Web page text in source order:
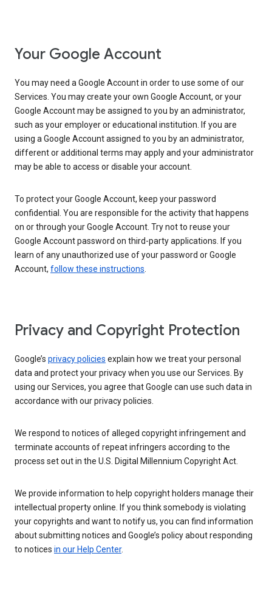
Your Google Account
You may need a Google Account in order to use some of our
Services. You may create your own Google Account, or your
Google Account may be assigned to you by an administrator,
such as your employer or educational institution. If you are
using a Google Account assigned to you by an administrator,
different or additional terms may apply and your administrator
may be able to access or disable your account.
To protect your Google Account, keep your password
confidential. You are responsible for the activity that happens
on or through your Google Account. Try not to reuse your
Google Account password on third-party applications. If you
learn of any unauthorized use of your password or Google
Account, follow these instructions.
Privacy and Copyright Protection
Google’s privacy policies explain how we treat your personal
data and protect your privacy when you use our Services. By
using our Services, you agree that Google can use such data in
accordance with our privacy policies.
We respond to notices of alleged copyright infringement and
terminate accounts of repeat infringers according to the
process set out in the U.S. Digital Millennium Copyright Act.
We provide information to help copyright holders manage their
intellectual property online. If you think somebody is violating
your copyrights and want to notify us, you can find information
about submitting notices and Google’s policy about responding
to notices in our Help Center.